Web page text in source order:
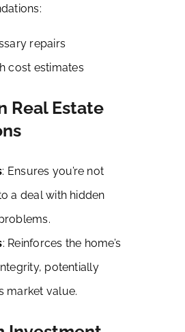
repairs
cost estimates
Real Estate
: Ensures you’re not
a deal with hidden
: Reinforces the home’s
potentially
market value.